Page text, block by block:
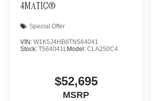
4MATIC®
Special Offer
VIN: W1K5J4HB8TN564041
Stock: T564041LModel: CLA250C4
$52,695
MSRP